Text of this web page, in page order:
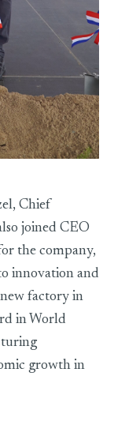
Chief
joined CEO
the company,
innovation and
factory in
in World
growth in